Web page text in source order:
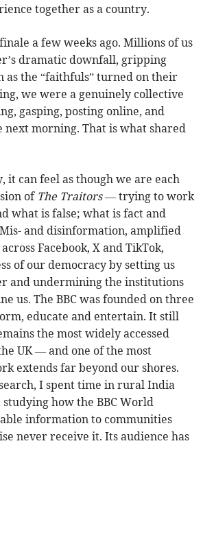
together as a country.
finale a few weeks ago. Millions of us
dramatic downfall, gripping
as the “faithfuls” turned on their
we were a genuinely collective
gasping, posting online, and
morning. That is what shared
it can feel as though we are each
of The Traitors— trying to work
what is false; what is fact and
and disinformation, amplified
Facebook, X and TikTok,
of our democracy by setting us
and undermining the institutions
us. The BBC was founded on three
educate and entertain. It still
the most widely accessed
UK — and one of the most
extends far beyond our shores.
I spent time in rural India
how the BBC World
information to communities
never receive it. Its audience has